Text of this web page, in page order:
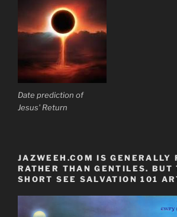
Date prediction of
Jesus' Return
JAZWEEH.COM IS GENERALLY
RATHER THAN GENTILES. BUT
SHORT SEE SALVATION 101